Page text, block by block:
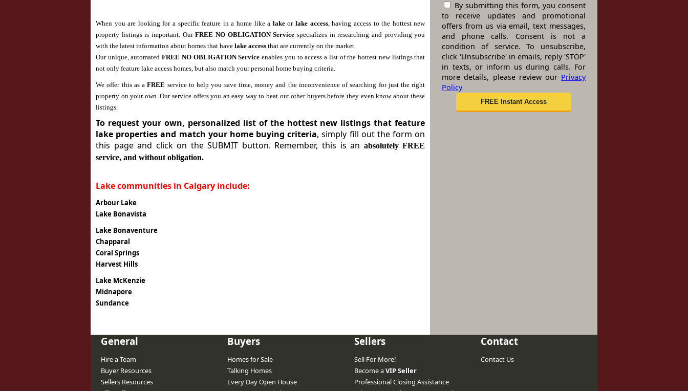
When you are looking for a specific feature in a home like a lakeorlake access, having access to the hottest new
property listings is important. OurFREE NO OBLIGATION Service specializes in researching and providing you
with the latest information about homes that have lake access that are currently on the market.
Our unique, automatedFREE NO OBLIGATIONService enables you to access a list of the hottest new listings that
not only feature lake access homes, but also match your personal home buying criteria.
We offer this as aFREE service to help you save time, money and the inconvenience of searching for just the right
property on your own. Our service offers you an easy way to beat out other buyersbefore they even know about these
listings.
To request your own, personalized list of the hottest new listings that feature
lake properties and match your home buying criteria, simply fill out the form on
this page and click on the SUBMIT button. Remember, this is an absolutely FREE
service, and without obligation.
Lake communities in Calgary include:
Arbour Lake
Lake Bonavista
Lake Bonaventure
Chapparal
Coral Springs
Harvest Hills
Lake McKenzie
Midnapore
Sundance
By submitting this form, you consent
to receive updates and promotional
offers from us via email, text messages,
and phone calls. Consent is not a
condition of service. To unsubscribe,
click 'Unsubscribe' in emails, reply 'STOP'
in texts, or inform us during calls. For
more details, please review our Privacy
Policy
General
Hire a Team
Buyer Resources
Sellers Resources
Buyers
Homes for Sale
Talking Homes
Every Day Open House
Sellers
Sell For More!
Become aVIP Seller
Professional Closing Assistance
Contact
Contact Us